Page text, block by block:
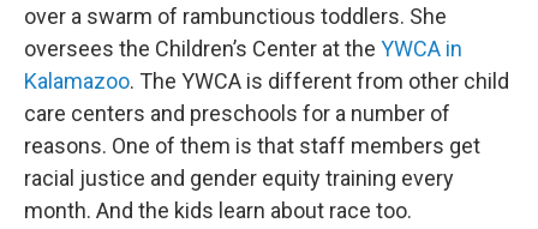
over a swarm of rambunctious toddlers. She
oversees the Children’s Center at the YWCA in
Kalamazoo. The YWCA is different from other child
care centers and preschools for a number of
reasons. One of them is that staff members get
racial justice and gender equity training every
month. And the kids learn about race too.